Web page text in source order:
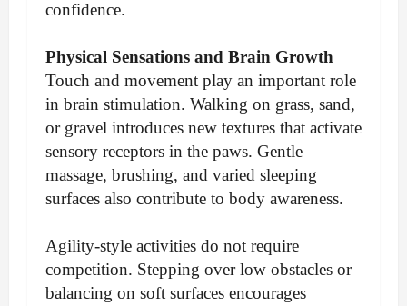
confidence.
Physical Sensations and Brain Growth
Touch and movement play an important role
in brain stimulation. Walking on grass, sand,
or gravel introduces new textures that activate
sensory receptors in the paws. Gentle
massage, brushing, and varied sleeping
surfaces also contribute to body awareness.
Agility-style activities do not require
competition. Stepping over low obstacles or
balancing on soft surfaces encourages